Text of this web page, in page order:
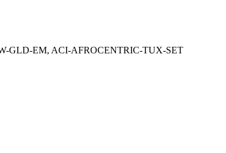
GLD-EM, ACI-AFROCENTRIC-TUX-SET